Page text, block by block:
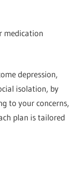
medication
depression,
isolation, by
to your concerns,
plan is tailored